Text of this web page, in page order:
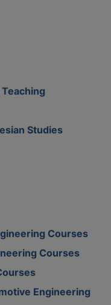
Studies
Courses
Courses
Engineering